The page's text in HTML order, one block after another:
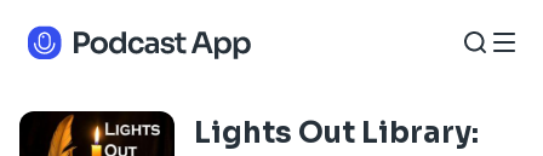
Lights Out Library: